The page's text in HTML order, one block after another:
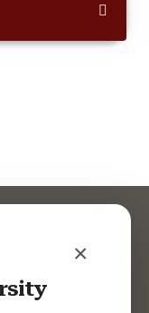
×